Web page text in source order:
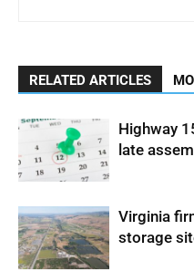
RELATED ARTICLES
Highway
late
Virginia
storage